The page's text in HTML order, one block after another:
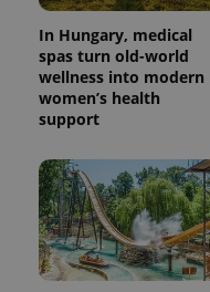
In Hungary, medical
spas turn old-world
wellness into modern
women’s health
support